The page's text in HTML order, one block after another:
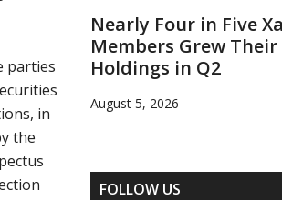
parties
in
the
Nearly Four in Five
Members Grew
Holdings in Q2
August 5, 2026
FOLLOW US